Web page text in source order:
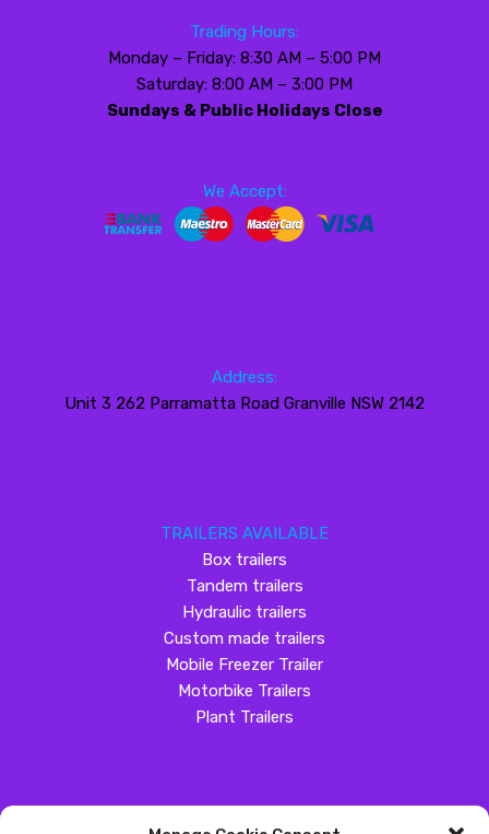
Trading Hours:
Monday – Friday: 8:30 AM – 5:00 PM
Saturday: 8:00 AM – 3:00 PM
Sundays & Public Holidays Close
We Accept:
Address:
Unit 3 262 Parramatta Road Granville NSW 2142
TRAILERS AVAILABLE
Box trailers
Tandem trailers
Hydraulic trailers
Custom made trailers
Mobile Freezer Trailer
Motorbike Trailers
Plant Trailers